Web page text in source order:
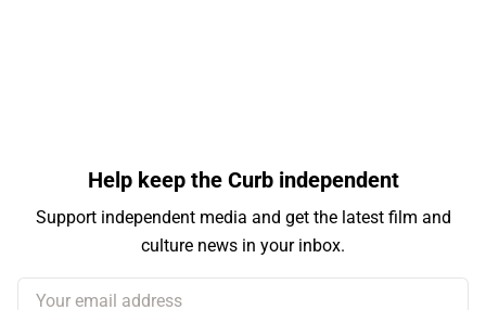
Help keep the Curb independent
Support independent media and get the latest film and
culture news in your inbox.
Your email address